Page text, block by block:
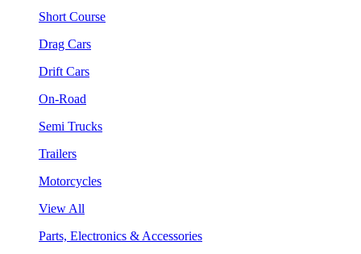
Short Course
Drag Cars
Drift Cars
On-Road
Semi Trucks
Trailers
Motorcycles
View All
Parts, Electronics & Accessories